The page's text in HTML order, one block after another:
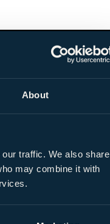
About
traffic. We also share
may combine it with